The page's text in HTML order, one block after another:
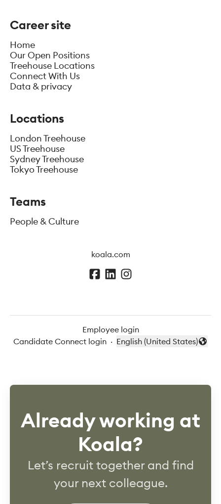
Career site
Home
Our Open Positions
Treehouse Locations
Connect With Us
Data & privacy
Locations
London Treehouse
US Treehouse
Sydney Treehouse
Tokyo Treehouse
Teams
People & Culture
koala.com
Employee login
Candidate Connect login ·
Change language
English (United States)
Already working at
Koala?
Let’s recruit together and find
your next colleague.